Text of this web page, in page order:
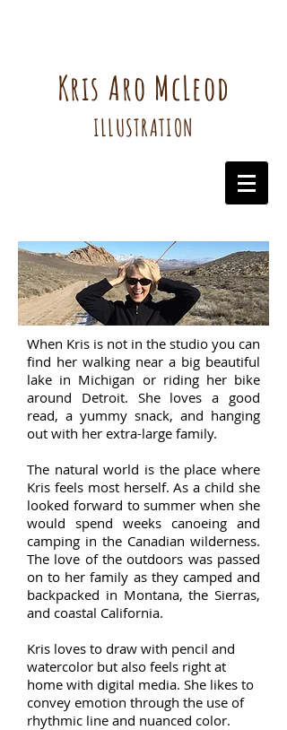
Kris Aro McLeod
ILLUSTRATION
When Kris is not in the studio you can
find her walking near a big beautiful
lake in Michigan or riding her bike
around Detroit. She loves a good
read, a yummy snack, and hanging
out with her extra-large family.
The natural world is the place where
Kris feels most herself. As a child she
looked forward to summer when she
would spend weeks canoeing and
camping in the Canadian wilderness.
The love of the outdoors was passed
on to her family as they camped and
backpacked in Montana, the Sierras,
and coastal California.
Kris loves to draw with pencil and
watercolor but also feels right at
home with digital media. She likes to
convey emotion through the use of
rhythmic line and nuanced color.